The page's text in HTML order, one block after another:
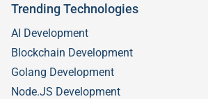
Trending Technologies
AI Development
Blockchain Development
Golang Development
Node.JS Development